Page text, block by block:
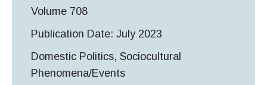
Volume 708
Publication Date: July 2023
Domestic Politics, Sociocultural
Phenomena/Events